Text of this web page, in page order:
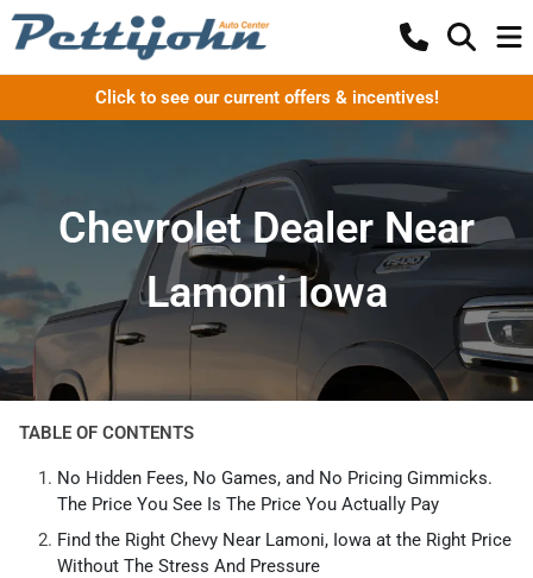
Click to see our current offers & incentives!
Chevrolet Dealer Near
Lamoni Iowa
TABLE OF CONTENTS
No Hidden Fees, No Games, and No Pricing Gimmicks.
The Price You See Is The Price You Actually Pay
Find the Right Chevy Near Lamoni, Iowa at the Right Price
Without The Stress And Pressure